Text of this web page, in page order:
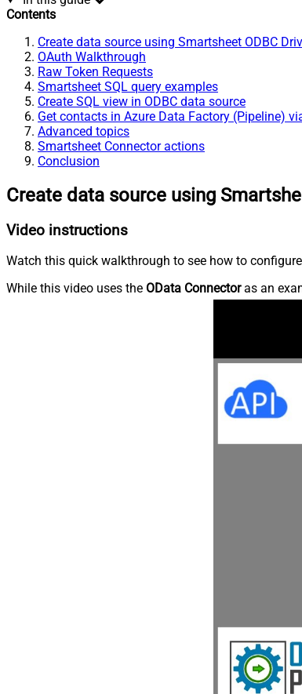
Contents
Create data source using Smartsheet ODBC
OAuth Walkthrough
Raw Token Requests
Smartsheet SQL query examples
Create SQL view in ODBC data source
Get contacts in Azure Data Factory (Pipeline)
Advanced topics
Smartsheet Connector actions
Conclusion
Create data source using
Video instructions
Watch this quick walkthrough to see how to
While this video uses the OData Connectoras an